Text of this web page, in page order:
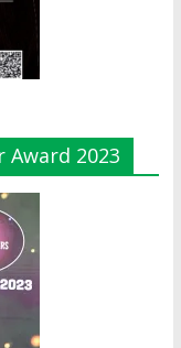
Award 2023